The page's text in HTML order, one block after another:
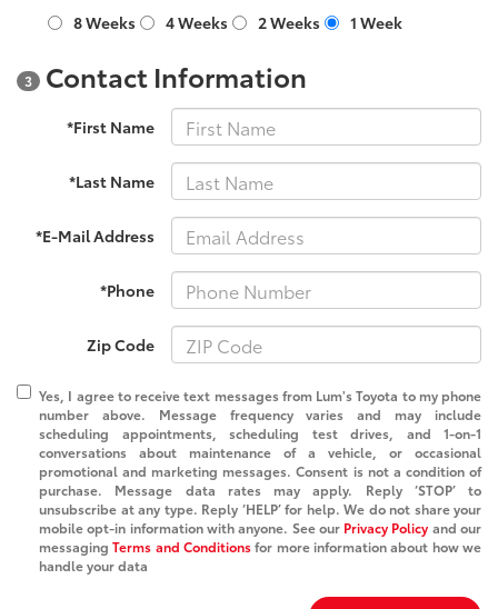
8 Weeks 4 Weeks 2 Weeks 1 Week
3 Contact Information
*First Name
*Last Name
*E-Mail Address
*Phone
Zip Code
Yes, I agree to receive text messages from Lum's Toyota to my phone
number above. Message frequency varies and may include
scheduling appointments, scheduling test drives, and 1-on-1
conversations about maintenance of a vehicle, or occasional
promotional and marketing messages. Consent is not a condition of
purchase. Message data rates may apply. Reply ‘STOP’ to
unsubscribe at any type. Reply ‘HELP’ for help. We do not share your
mobile opt-in information with anyone. See our Privacy Policy and our
messaging Terms and Conditionsfor more information about how we
handle your data